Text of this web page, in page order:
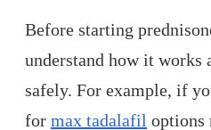
Before starting
understand how it works
safely. For example, if
for max tadalafil options